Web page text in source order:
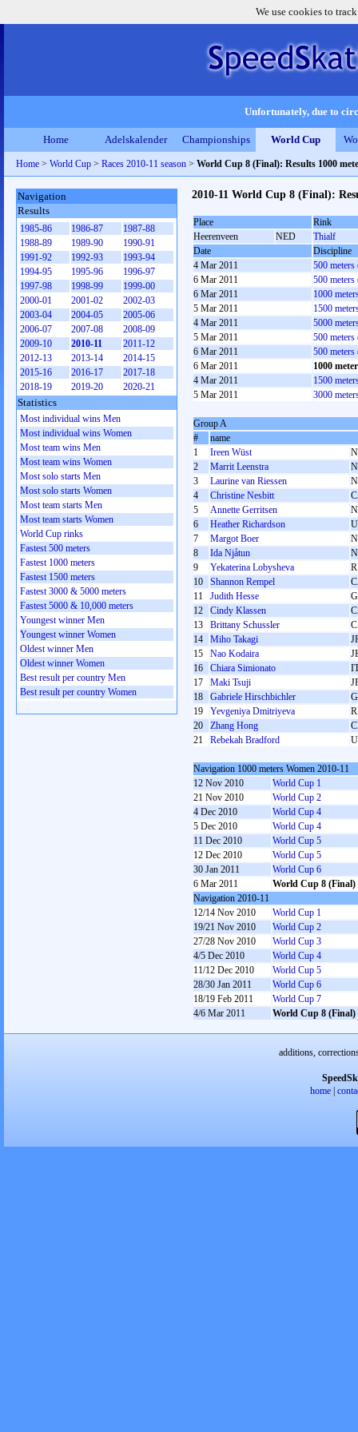
We use cookies to
Unfortunately, due to
Home Adelskalender Championships World Cup
Home > World Cup > Races 2010-11 season > World Cup 8 (Final): Results 1000
2010-11 World Cup 8 (Final):
Place
Rink
Heerenveen
NED
Thialf
Date
Discipline
4 Mar 2011
500
6 Mar 2011
500
6 Mar 2011
1000
5 Mar 2011
1500
4 Mar 2011
5000
5 Mar 2011
500 meters
6 Mar 2011
500 meters
6 Mar 2011
1000
4 Mar 2011
1500
5 Mar 2011
3000
Group A
#
name
1
Ireen Wüst
2
Marrit Leenstra
3
Laurine van Riessen
4
Christine Nesbitt
5
Annette Gerritsen
6
Heather Richardson
7
Margot Boer
8
Ida Njåtun
9
Yekaterina Lobysheva
10
Shannon Rempel
11
Judith Hesse
12
Cindy Klassen
13
Brittany Schussler
14
Miho Takagi
15
Nao Kodaira
16
Chiara Simionato
17
Maki Tsuji
18
Gabriele Hirschbichler
19
Yevgeniya Dmitriyeva
20
Zhang Hong
21
Rebekah Bradford
Navigation 1000 meters Women 2010-11
12 Nov 2010
World Cup 1
21 Nov 2010
World Cup 2
4 Dec 2010
World Cup 4
5 Dec 2010
World Cup 4
11 Dec 2010
World Cup 5
12 Dec 2010
World Cup 5
30 Jan 2011
World Cup 6
6 Mar 2011
World Cup 8 (Final)
Navigation 2010-11
12/14 Nov 2010
World Cup 1
19/21 Nov 2010
World Cup 2
27/28 Nov 2010
World Cup 3
4/5 Dec 2010
World Cup 4
11/12 Dec 2010
World Cup 5
28/30 Jan 2011
World Cup 6
18/19 Feb 2011
World Cup 7
4/6 Mar 2011
World Cup 8 (Final)
Navigation
Results
1985-86 1986-87
1987-88
1988-89
1989-90
1990-91
1991-92
1992-93
1993-94
1994-95
1995-96
1996-97
1997-98
1998-99
1999-00
2000-01
2001-02
2002-03
2003-04
2004-05
2005-06
2006-07
2007-08
2008-09
2009-10
2010-11
2011-12
2012-13
2013-14
2014-15
2015-16
2016-17
2017-18
2018-19
2019-20 2020-21
Statistics
Most individual wins Men
Most individual wins Women
Most team wins Men
Most team wins Women
Most solo starts Men
Most solo starts Women
Most team starts Men
Most team starts Women
World Cup rinks
Fastest 500 meters
Fastest 1000 meters
Fastest 1500 meters
Fastest 3000 & 5000 meters
Fastest 5000 & 10,000 meters
Youngest winner Men
Youngest winner Women
Oldest winner Men
Oldest winner Women
Best result per country Men
Best result per country Women
additions,
home